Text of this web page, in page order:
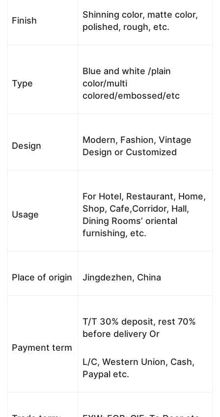
Finish
Shinning color, matte color,
polished, rough, etc.
Type
Blue and white /plain
color/multi
colored/embossed/etc
Design
Modern, Fashion, Vintage
Design or Customized
Usage
For Hotel, Restaurant, Home,
Shop, Cafe,Corridor, Hall,
Dining Rooms’ oriental
furnishing, etc.
Place of origin Jingdezhen, China
Payment term
T/T 30% deposit, rest 70%
before delivery Or
L/C, Western Union, Cash,
Paypal etc.